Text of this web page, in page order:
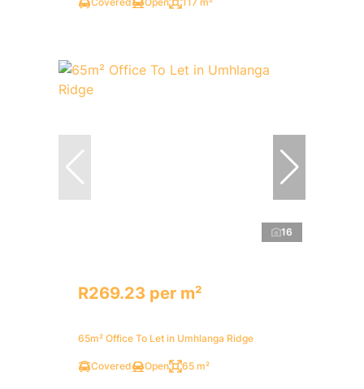
16
R269.23 per m²
65m² Office To Let in Umhlanga Ridge
Covered Open 65 m²